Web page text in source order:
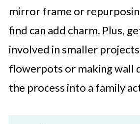
mirror frame or
find can add charm. Plus,
involved in smaller
flowerpots or making wall
the process into a family